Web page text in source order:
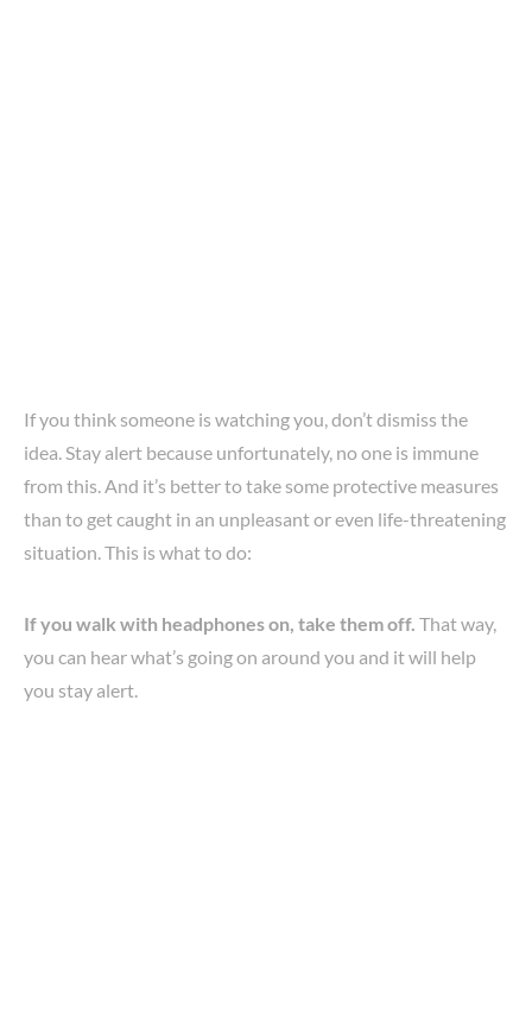
If you think someone is watching you, don’t dismiss the
idea. Stay alert because unfortunately, no one is immune
from this. And it’s better to take some protective measures
than to get caught in an unpleasant or even life-threatening
situation. This is what to do:
If you walk with headphones on, take them off. That way,
you can hear what’s going on around you and it will help
you stay alert.